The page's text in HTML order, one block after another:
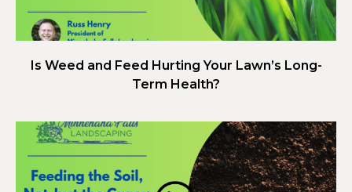
Is Weed and Feed Hurting Your Lawn’s Long-
Term Health?